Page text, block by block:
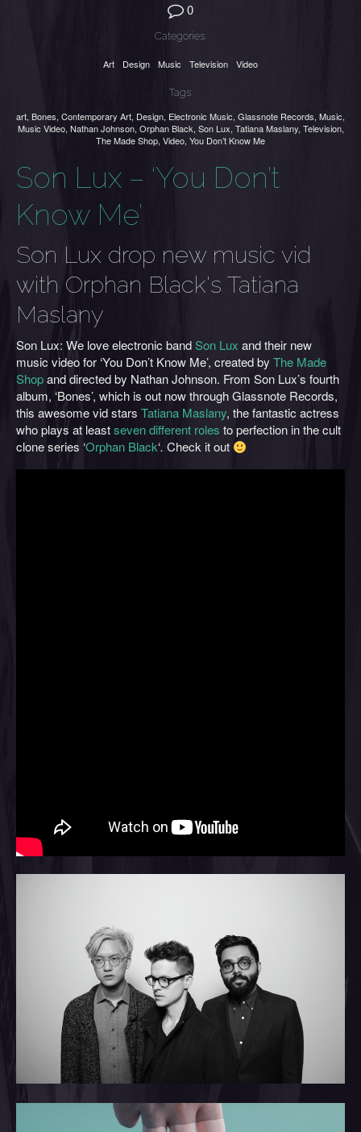
0
Categories:
Art Design Music Television Video
Tags:
art, Bones, Contemporary Art, Design, Electronic Music, Glassnote Records, Music,
Music Video, Nathan Johnson, Orphan Black, Son Lux, Tatiana Maslany, Television,
The Made Shop, Video, You Don’t Know Me
Son Lux – ‘You Don’t
Know Me’
Son Lux drop new music vid
with Orphan Black's Tatiana
Maslany
Son Lux: We love electronic bandSon Lux and their new
music video for ‘You Don’t Know Me’, created by The Made
Shopand directed by Nathan Johnson. From Son Lux’s fourth
album, ‘Bones’, which is out now through Glassnote Records,
this awesome vid stars Tatiana Maslany, the fantastic actress
who plays at leastseven different roles to perfection in the cult
clone series ‘Orphan Black‘. Check it out